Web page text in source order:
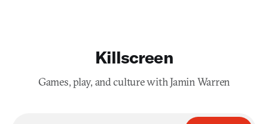
Killscreen
Games, play, and culture with Jamin Warren